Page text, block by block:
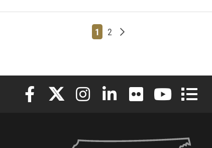
Page
1 Page
2 Older posts
Elon University Facebook
Elon University X (formerly Twitter)
Elon University Instagram
Elon University LinkedIn
Elon University Flickr
Elon Elon